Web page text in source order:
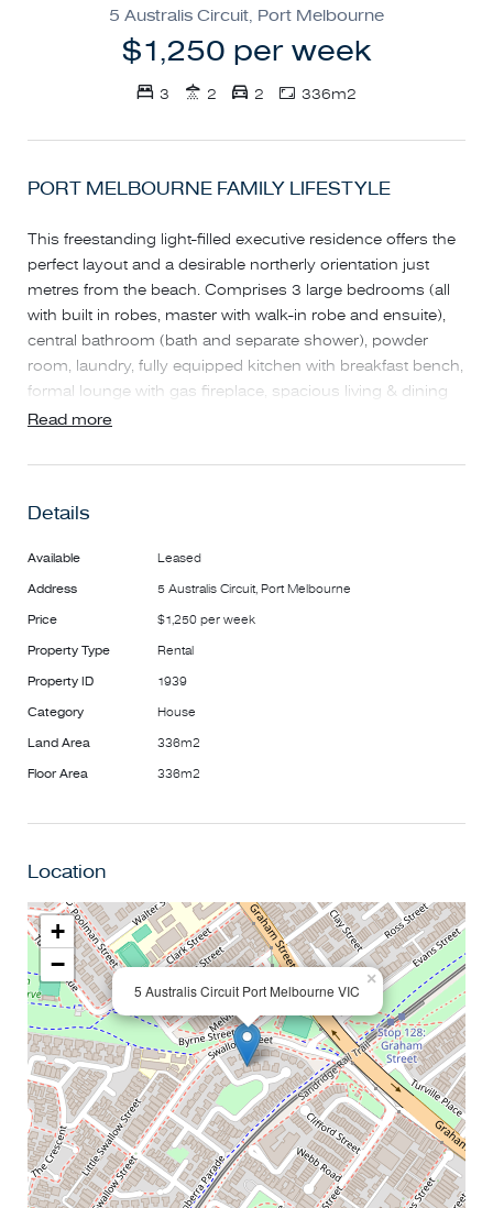
5 Australis Circuit, Port Melbourne
$1,250 per week
3 2 2 336m2
PORT MELBOURNE FAMILY LIFESTYLE
This freestanding light-filled executive residence offers the
perfect layout and a desirable northerly orientation just
metres from the beach. Comprises 3 large bedrooms (all
with built in robes, master with walk-in robe and ensuite),
central bathroom (bath and separate shower), powder
room, laundry, fully equipped kitchen with breakfast bench,
formal lounge with gas fireplace, spacious living & dining
area leading to private rear courtyard – ideal for
conditioning, stone bench tops and remote double garage.
A well-proportioned family home in one of the District's
Schools, city light rail and Bay Street shopping strip.
Read more
Details
Available Leased
Address 5 Australis Circuit, Port Melbourne
Price $1,250 per week
Property Type Rental
Property ID 1939
Category House
Land Area 336m2
Floor Area 336m2
Location
5 Australis Circuit Port Melbourne VIC
×
+
−